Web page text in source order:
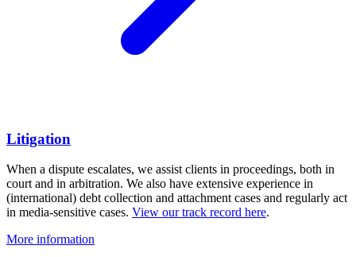
Litigation
When a dispute escalates, we assist clients in proceedings, both in
court and in arbitration. We also have extensive experience in
(international) debt collection and attachment cases and regularly act
in media-sensitive cases. View our track record here.
More information